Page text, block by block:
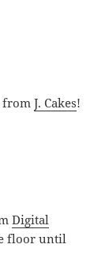
fromJ. Cakes!
Digital
floor until